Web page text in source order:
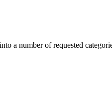
a number of requested